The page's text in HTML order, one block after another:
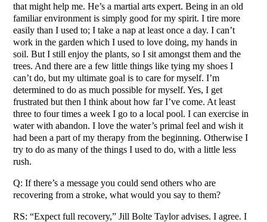
that might help me. He’s a martial arts expert. Being in an old
familiar environment is simply good for my spirit. I tire more
easily than I used to; I take a nap at least once a day. I can’t
work in the garden which I used to love doing, my hands in
soil. But I still enjoy the plants, so I sit amongst them and the
trees. And there are a few little things like tying my shoes I
can’t do, but my ultimate goal is to care for myself. I’m
determined to do as much possible for myself. Yes, I get
frustrated but then I think about how far I’ve come. At least
three to four times a week I go to a local pool. I can exercise in
water with abandon. I love the water’s primal feel and wish it
had been a part of my therapy from the beginning. Otherwise I
try to do as many of the things I used to do, with a little less
rush.
Q: If there’s a message you could send others who are
recovering from a stroke, what would you say to them?
RS: “Expect full recovery,” Jill Bolte Taylor advises. I agree. I